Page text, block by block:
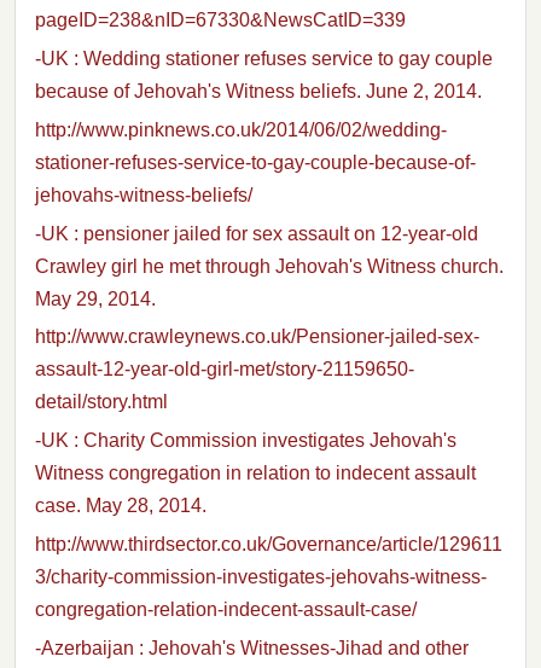
pageID=238&nID=67330&NewsCatID=339
-UK : Wedding stationer refuses service to gay couple
because of Jehovah's Witness beliefs. June 2, 2014.
http://www.pinknews.co.uk/2014/06/02/wedding-
stationer-refuses-service-to-gay-couple-because-of-
jehovahs-witness-beliefs/
-UK : pensioner jailed for sex assault on 12-year-old
Crawley girl he met through Jehovah's Witness church.
May 29, 2014.
http://www.crawleynews.co.uk/Pensioner-jailed-sex-
assault-12-year-old-girl-met/story-21159650-
detail/story.html
-UK : Charity Commission investigates Jehovah's
Witness congregation in relation to indecent assault
case. May 28, 2014.
http://www.thirdsector.co.uk/Governance/article/129611
3/charity-commission-investigates-jehovahs-witness-
congregation-relation-indecent-assault-case/
-Azerbaijan : Jehovah's Witnesses-Jihad and other